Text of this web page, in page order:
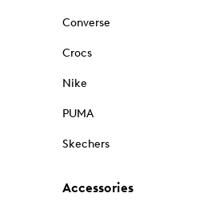
Converse
Crocs
Nike
PUMA
Skechers
Accessories